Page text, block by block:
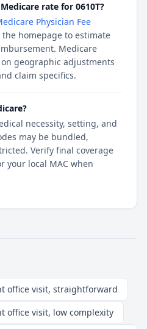
rate for 0610T?
Physician Fee
the homepage to estimate
Medicare
geographic adjustments
claim specifics.
necessity, setting, and
may be bundled,
Verify final coverage
your local MAC when
office visit, straightforward
office visit, low complexity